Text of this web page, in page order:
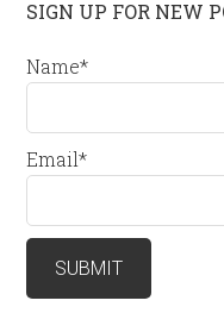
SIGN UP FOR NEW
Name*
Email*